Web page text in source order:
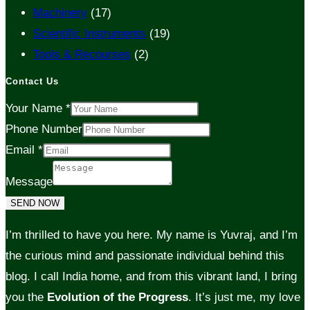
Machinery (17)
Scientific Instruments (19)
Tools & Recourses (2)
Contact Us
Your Name *
Phone Number
Email *
Message
SEND NOW
I’m thrilled to have you here. My name is Yuvraj, and I’m
the curious mind and passionate individual behind this
blog. I call India home, and from this vibrant land, I bring
you the Evolution of the Progress. It’s just me, my love